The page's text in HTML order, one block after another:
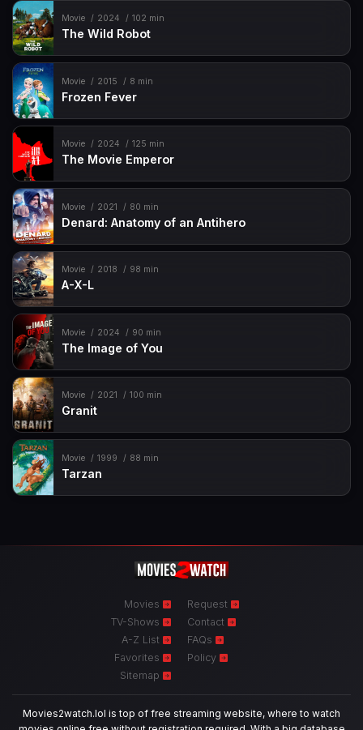
Movie 2024 102 min
The Wild Robot
Movie 2015 8 min
Frozen Fever
Movie 2024 125 min
The Movie Emperor
Movie 2021 80 min
Denard: Anatomy of an Antihero
Movie 2018 98 min
A-X-L
Movie 2024 90 min
The Image of You
Movie 2021 100 min
Granit
Movie 1999 88 min
Tarzan
Movies
TV-Shows
A-Z List
Favorites
Sitemap
Request
Contact
FAQs
Policy
Movies2watch.lol is top of free streaming website, where to watch